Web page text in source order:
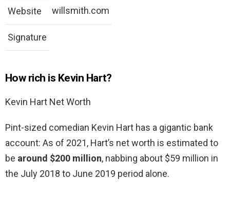
Website willsmith.com
Signature
How rich is Kevin Hart?
Kevin Hart Net Worth
Pint-sized comedian Kevin Hart has a gigantic bank
account: As of 2021, Hart’s net worth is estimated to
be around $200 million, nabbing about $59 million in
the July 2018 to June 2019 period alone.